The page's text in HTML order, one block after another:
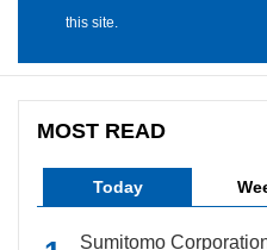
this site.
MOST READ
Today
Sumitomo